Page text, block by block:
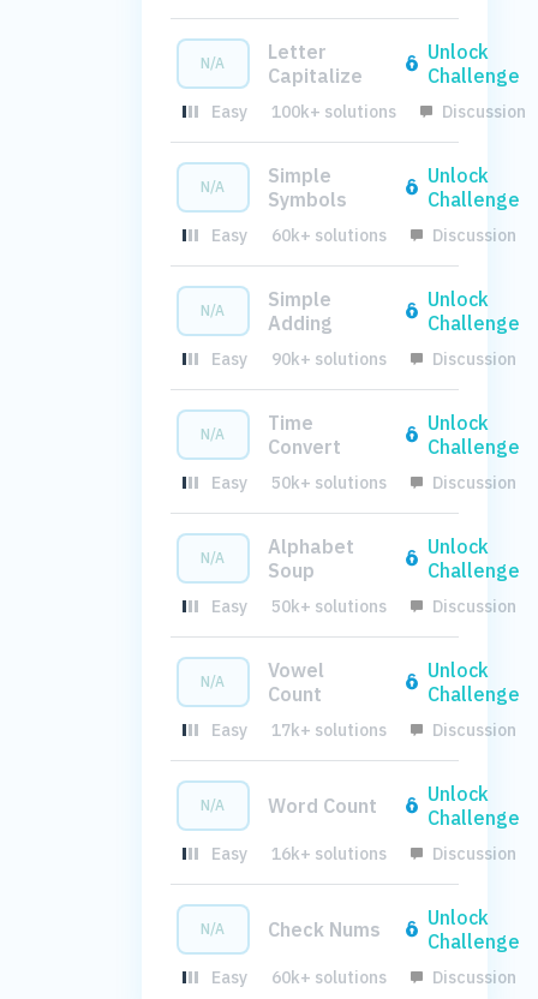
N/A
Letter
Capitalize
Unlock
Challenge
Easy 100k+ solutions Discussion
N/A
Simple
Symbols
Unlock
Challenge
Easy 60k+ solutions Discussion
N/A
Simple
Adding
Unlock
Challenge
Easy 90k+ solutions Discussion
N/A
Time
Convert
Unlock
Challenge
Easy 50k+ solutions Discussion
N/A
Alphabet
Soup
Unlock
Challenge
Easy 50k+ solutions Discussion
N/A
Vowel
Count
Unlock
Challenge
Easy 17k+ solutions Discussion
N/A Word Count
Unlock
Challenge
Easy 16k+ solutions Discussion
N/A Check Nums
Unlock
Challenge
Easy 60k+ solutions Discussion